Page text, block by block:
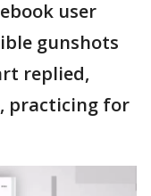
user
gunshots
replied,
practicing for